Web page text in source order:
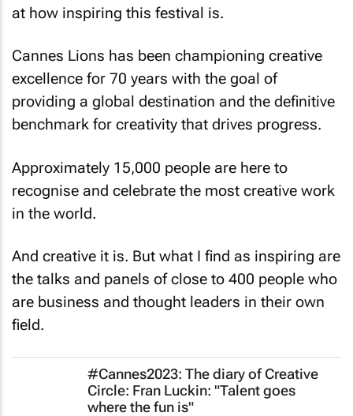
at how inspiring this festival is.
Cannes Lions has been championing creative
excellence for 70 years with the goal of
providing a global destination and the definitive
benchmark for creativity that drives progress.
Approximately 15,000 people are here to
recognise and celebrate the most creative work
in the world.
And creative it is. But what I find as inspiring are
the talks and panels of close to 400 people who
are business and thought leaders in their own
field.
#Cannes2023: The diary of Creative
Circle: Fran Luckin: "Talent goes
where the fun is"